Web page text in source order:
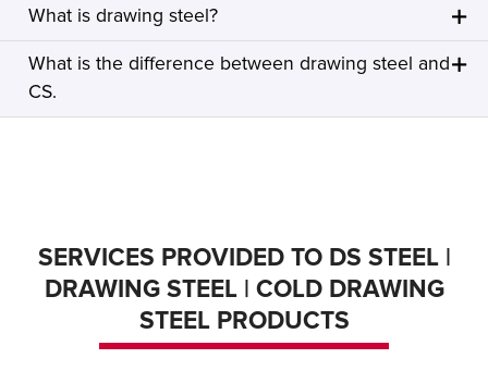
What is drawing steel?
What is the difference between drawing steel and
CS.
SERVICES PROVIDED TO DS STEEL |
DRAWING STEEL | COLD DRAWING
STEEL PRODUCTS